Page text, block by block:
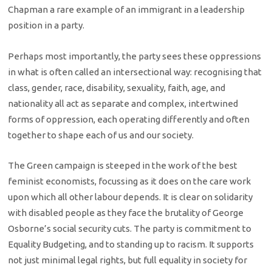
Chapman a rare example of an immigrant in a leadership
position in a party.
Perhaps most importantly, the party sees these oppressions
in what is often called an intersectional way: recognising that
class, gender, race, disability, sexuality, faith, age, and
nationality all act as separate and complex, intertwined
forms of oppression, each operating differently and often
together to shape each of us and our society.
The Green campaign is steeped in the work of the best
feminist economists, focussing as it does on the care work
upon which all other labour depends. It is clear on solidarity
with disabled people as they face the brutality of George
Osborne’s social security cuts. The party is commitment to
Equality Budgeting, and to standing up to racism. It supports
not just minimal legal rights, but full equality in society for